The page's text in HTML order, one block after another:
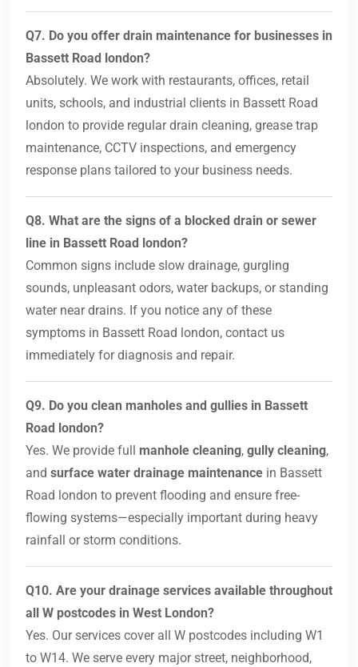
Q7. Do you offer drain maintenance for businesses in
Bassett Road london?
Absolutely. We work with restaurants, offices, retail
units, schools, and industrial clients in Bassett Road
london to provide regular drain cleaning, grease trap
maintenance, CCTV inspections, and emergency
response plans tailored to your business needs.
Q8. What are the signs of a blocked drain or sewer
line in Bassett Road london?
Common signs include slow drainage, gurgling
sounds, unpleasant odors, water backups, or standing
water near drains. If you notice any of these
symptoms in Bassett Road london, contact us
immediately for diagnosis and repair.
Q9. Do you clean manholes and gullies in Bassett
Road london?
Yes. We provide full manhole cleaning, gully cleaning,
and surface water drainage maintenance in Bassett
Road london to prevent flooding and ensure free-
flowing systems—especially important during heavy
rainfall or storm conditions.
Q10. Are your drainage services available throughout
all W postcodes in West London?
Yes. Our services cover all W postcodes including W1
to W14. We serve every major street, neighborhood,